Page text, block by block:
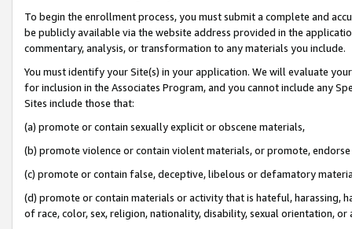
To begin the enrollment process, you must submit a complete and
be publicly available via the website address provided in the
commentary, analysis, or transformation to any materials you include.
You must identify your Site(s) in your application. We will evaluate
for inclusion in the Associates Program, and you cannot include any
Sites include those that:
(a) promote or contain sexually explicit or obscene materials,
(b) promote violence or contain violent materials, or promote,
(c) promote or contain false, deceptive, libelous or defamatory
(d) promote or contain materials or activity that is hateful, harassing,
of race, color, sex, religion, nationality, disability, sexual orientation, or